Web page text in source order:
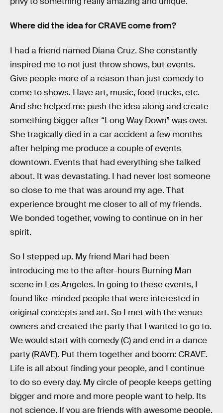
Where did the idea for CRAVE come from?
I had a friend named Diana Cruz. She constantly
inspired me to not just throw shows, but events.
Give people more of a reason than just comedy to
come to shows. Have art, music, food trucks, etc.
And she helped me push the idea along and create
something bigger after “Long Way Down” was over.
She tragically died in a car accident a few months
after helping me produce a couple of events
downtown. Events that had everything she talked
about. It was devastating. I had never lost someone
so close to me that was around my age. That
experience brought me closer to all of my friends.
We bonded together, vowing to continue on in her
spirit.
So I stepped up. My friend Mari had been
introducing me to the after-hours Burning Man
scene in Los Angeles. In going to these events, I
found like-minded people that were interested in
original concepts and art. So I met with the venue
owners and created the party that I wanted to go to.
We would start with comedy (C) and end in a dance
party (RAVE). Put them together and boom: CRAVE.
Life is all about finding your people, and I continue
to do so every day. My circle of people keeps getting
bigger and more and more people want to help. Its
not science. If you are friends with awesome people,